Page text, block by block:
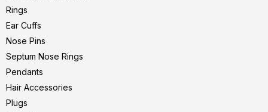
Rings
Ear Cuffs
Nose Pins
Septum Nose Rings
Pendants
Hair Accessories
Plugs